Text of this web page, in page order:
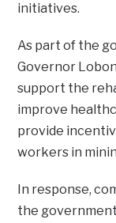
initiatives.
As part of the
Governor
support the
improve
provide
workers in
In response,
the